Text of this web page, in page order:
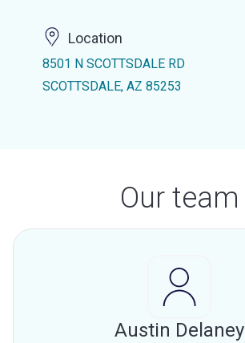
Location
8501 N SCOTTSDALE RD
SCOTTSDALE, AZ 85253
Our team
Austin Delaney